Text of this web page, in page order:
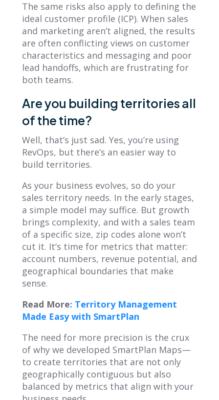
The same risks also apply to defining the
ideal customer profile (ICP). When sales
and marketing aren’t aligned, the results
are often conflicting views on customer
characteristics and messaging and poor
lead handoffs, which are frustrating for
both teams.
Are you building territories all
of the time?
Well, that’s just sad. Yes, you’re using
RevOps, but there’s an easier way to
build territories.
As your business evolves, so do your
sales territory needs. In the early stages,
a simple model may suffice. But growth
brings complexity, and with a sales team
of a specific size, zip codes alone won’t
cut it. It’s time for metrics that matter:
account numbers, revenue potential, and
geographical boundaries that make
sense.
Read More: Territory Management
Made Easy with SmartPlan
The need for more precision is the crux
of why we developed SmartPlan Maps—
to create territories that are not only
geographically contiguous but also
balanced by metrics that align with your